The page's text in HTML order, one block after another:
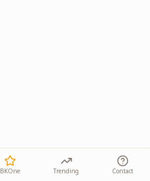
BKOne Trending Contact